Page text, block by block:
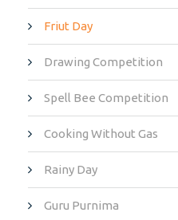
Friut Day
Drawing Competition
Spell Bee Competition
Cooking Without Gas
Rainy Day
Guru Purnima